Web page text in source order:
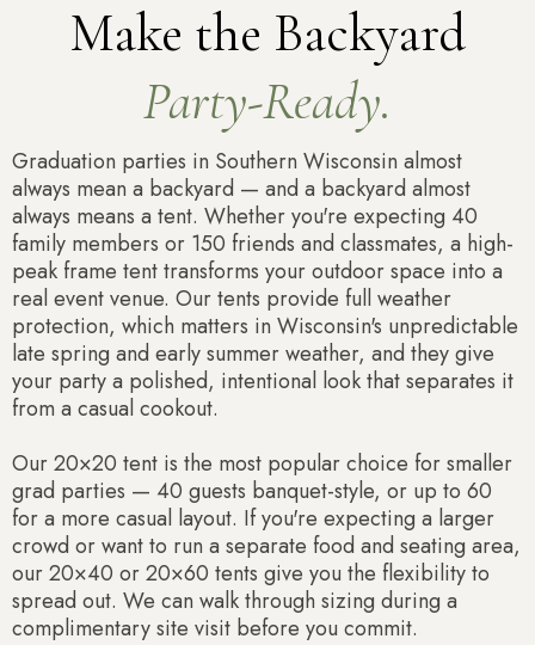
Make the Backyard
Party-Ready.
Graduation parties in Southern Wisconsin almost
always mean a backyard — and a backyard almost
always means a tent. Whether you're expecting 40
family members or 150 friends and classmates, a high-
peak frame tent transforms your outdoor space into a
real event venue. Our tents provide full weather
protection, which matters in Wisconsin's unpredictable
late spring and early summer weather, and they give
your party a polished, intentional look that separates it
from a casual cookout.
Our 20×20 tent is the most popular choice for smaller
grad parties — 40 guests banquet-style, or up to 60
for a more casual layout. If you're expecting a larger
crowd or want to run a separate food and seating area,
our 20×40 or 20×60 tents give you the flexibility to
spread out. We can walk through sizing during a
complimentary site visit before you commit.